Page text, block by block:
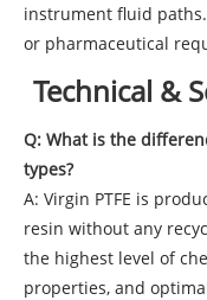
instrument fluid
or pharmaceutical
Technical &
Q: What is the
types?
A: Virgin PTFE is
resin without any
the highest level of
properties, and